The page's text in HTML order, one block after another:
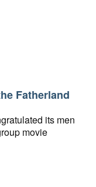
Fatherland
its men
movie